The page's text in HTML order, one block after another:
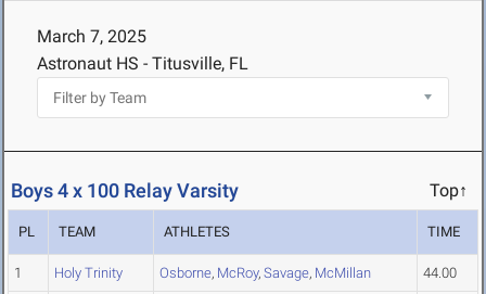
March 7, 2025
Astronaut HS - Titusville, FL
Boys 4 x 100 Relay Varsity Top↑
PL TEAM ATHLETES TIME
1 Holy Trinity Osborne, McRoy, Savage, McMillan 44.00